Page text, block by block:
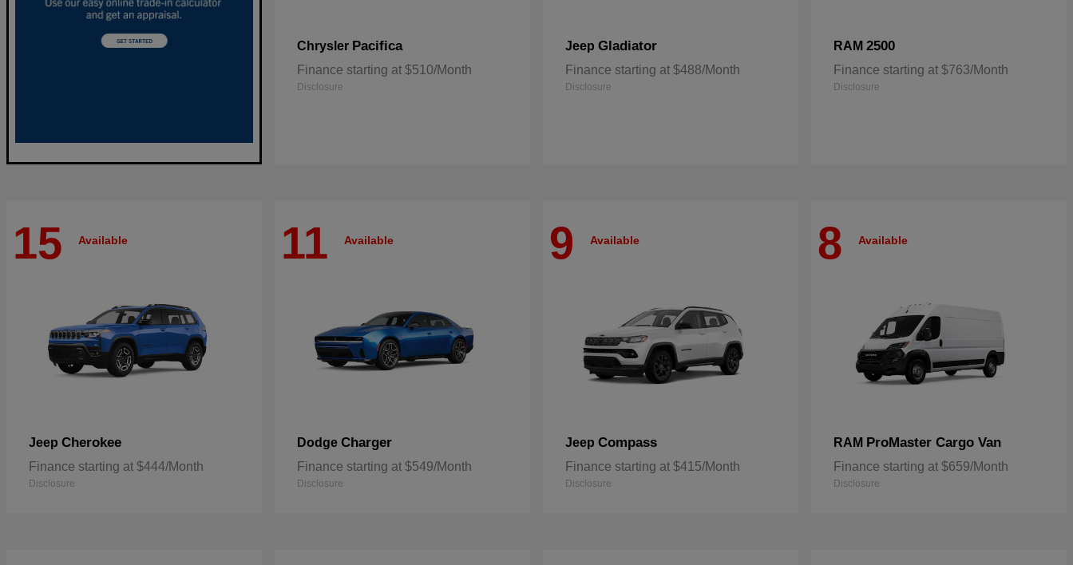
Chrysler Pacifica
Finance starting at $510/Month
Disclosure
Jeep Gladiator
Finance starting at $488/Month
Disclosure
RAM 2500
Finance starting at $763/Month
Disclosure
15 Available
Jeep Cherokee
Finance starting at $444/Month
Disclosure
11 Available
Dodge Charger
Finance starting at $549/Month
Disclosure
9 Available
Jeep Compass
Finance starting at $415/Month
Disclosure
8 Available
RAM ProMaster Cargo Van
Finance starting at $659/Month
Disclosure